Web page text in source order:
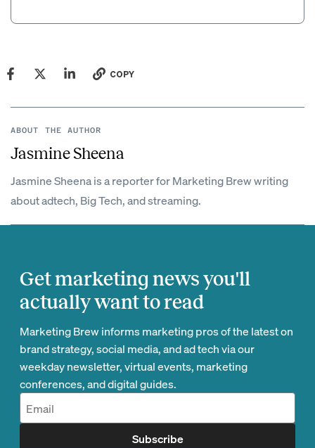
COPY
ABOUT THE AUTHOR
Jasmine Sheena
Jasmine Sheena is a reporter for Marketing Brew writing
about adtech, Big Tech, and streaming.
Get marketing news you'll
actually want to read
Marketing Brew informs marketing pros of the latest on
brand strategy, social media, and ad tech via our
weekday newsletter, virtual events, marketing
conferences, and digital guides.
Subscribe